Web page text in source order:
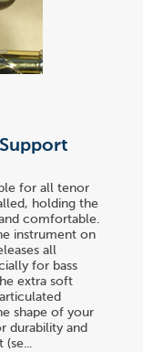
for all tenor
holding the
comfortable.
instrument on
all
for bass
extra soft
shape of your
durability and
(se...